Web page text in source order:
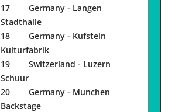
17 Germany - Langen
Stadthalle
18 Germany - Kufstein
Kulturfabrik
19 Switzerland - Luzern
Schuur
20 Germany - Munchen
Backstage